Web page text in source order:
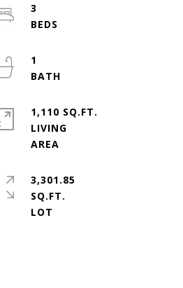
3
1
1,110 SQ.FT.
LIVING
3,301.85
SQ.FT.